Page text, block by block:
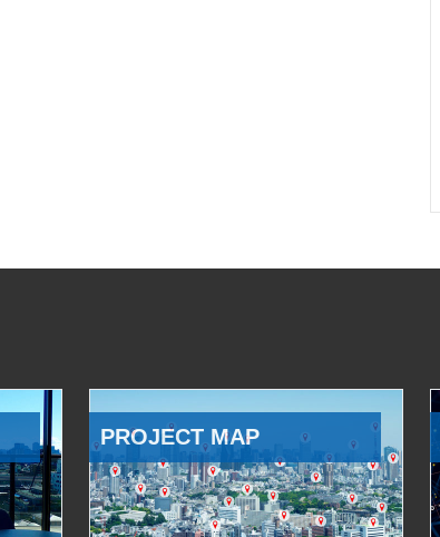
PROJECT MAP